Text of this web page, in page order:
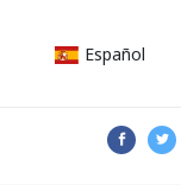
Español